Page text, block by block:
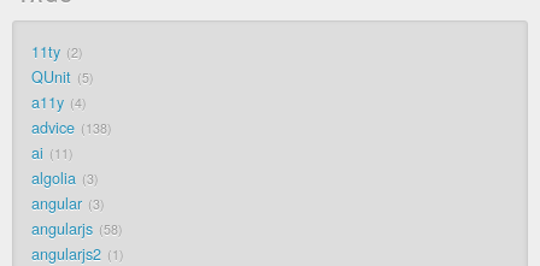
11ty 2
QUnit 5
a11y 4
advice 138
ai 11
algolia 3
angular 3
angularjs 58
angularjs2 1